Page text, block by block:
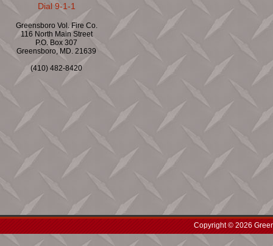
Dial 9-1-1
Greensboro Vol. Fire Co.
116 North Main Street
P.O. Box 307
Greensboro, MD. 21639
(410) 482-8420
Copyright © 2026